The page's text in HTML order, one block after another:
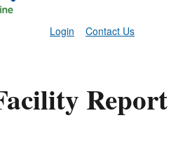
Contact Us
Login
Report